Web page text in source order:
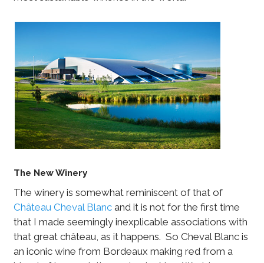
The New Winery
The winery is somewhat reminiscent of that of
Château Cheval Blancand it is not for the first time
that I made seemingly inexplicable associations with
that great château, as it happens. So Cheval Blanc is
an iconic wine from Bordeaux making red from a